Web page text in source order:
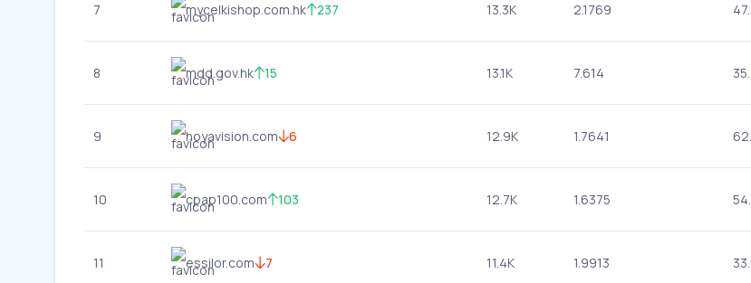
7 mycelkishop.com.hk 237 13.3K 2.1769
8 mdd.gov.hk 15 13.1K 7.614
9 hoyavision.com 6 12.9K 1.7641
10 cpap100.com 103 12.7K 1.6375
11 essilor.com 7 11.4K 1.9913